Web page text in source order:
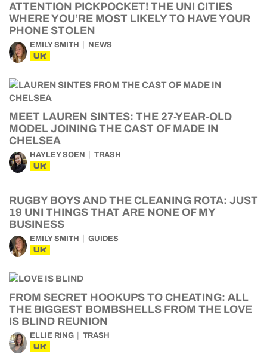
ATTENTION PICKPOCKET! THE UNI CITIES
WHERE YOU’RE MOST LIKELY TO HAVE YOUR
PHONE STOLEN
EMILY SMITH NEWS
UK
MEET LAUREN SINTES: THE 27-YEAR-OLD
MODEL JOINING THE CAST OF MADE IN
CHELSEA
HAYLEY SOEN TRASH
UK
RUGBY BOYS AND THE CLEANING ROTA: JUST
19 UNI THINGS THAT ARE NONE OF MY
BUSINESS
EMILY SMITH GUIDES
UK
FROM SECRET HOOKUPS TO CHEATING: ALL
THE BIGGEST BOMBSHELLS FROM THE LOVE
IS BLIND REUNION
ELLIE RING TRASH
UK